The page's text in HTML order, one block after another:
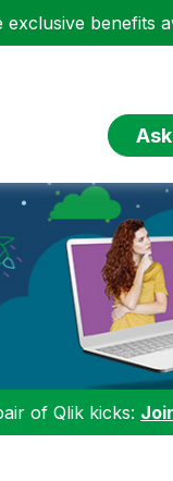
benefits
of Qlik kicks: